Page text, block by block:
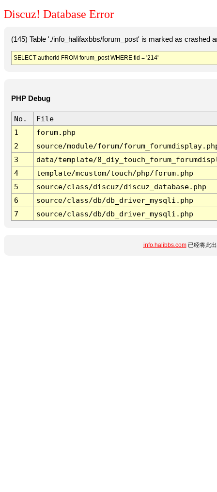
Discuz! Database Error
(145) Table './info_halifaxbbs/forum_post' is marked as crashed
SELECT authorid FROM forum_post WHERE tid = '214'
PHP Debug
No.
File
1
forum.php
2
source/module/forum/
3
data/template/
4
template/mcustom/touch/php/forum.php
5
source/class/discuz/discuz_database.php
6
source/class/db/db_driver_mysqli.php
7
source/class/db/db_driver_mysqli.php
info.halibbs.com已经将此